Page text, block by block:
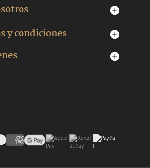
y condiciones